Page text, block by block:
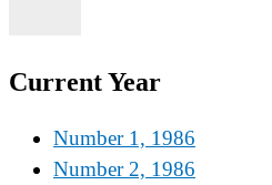
Current Year
Number 1, 1986
Number 2, 1986